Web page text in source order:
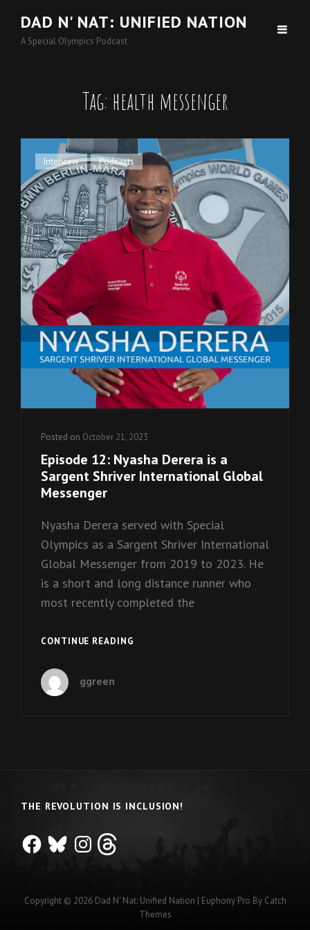
DAD N' NAT: UNIFIED NATION
A Special Olympics Podcast
Tag: health messenger
Cat
Links
Interview , Podcasts
Posted on October 21, 2023
Episode 12: Nyasha Derera is a
Sargent Shriver International Global
Messenger
Nyasha Derera served with Special
Olympics as a Sargent Shriver International
Global Messenger from 2019 to 2023. He
is a short and long distance runner who
most recently completed the
CONTINUE READING
ggreen
THE REVOLUTION IS INCLUSION!
FacebookBlueskyInstagram
Threads
Copyright © 2026 Dad N' Nat: Unified Nation | Euphony Pro By Catch
Themes